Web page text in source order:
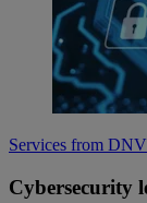
Services from DNV
Cybersecurity